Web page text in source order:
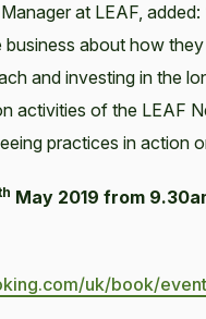
at LEAF, added:
about how
and investing in the
activities of the LEAF
practices in action
May 2019 from
uk/book/